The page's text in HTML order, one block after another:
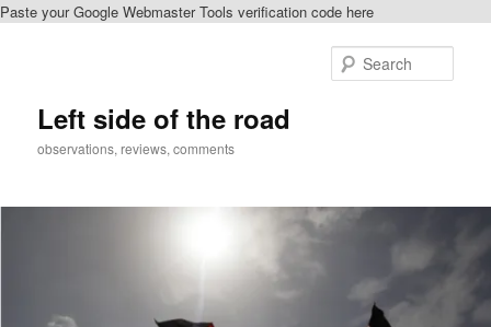
Paste your Google Webmaster Tools verification code here
Left side of the road
observations, reviews, comments